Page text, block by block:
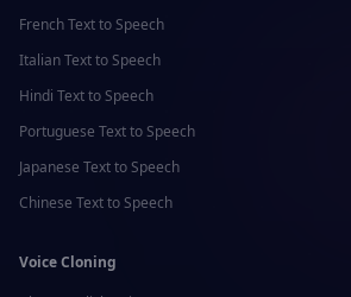
FrenchText to Speech
ItalianText to Speech
Hindi Text to Speech
Portuguese Text to Speech
Japanese Text to Speech
Chinese Text to Speech
Voice Cloning